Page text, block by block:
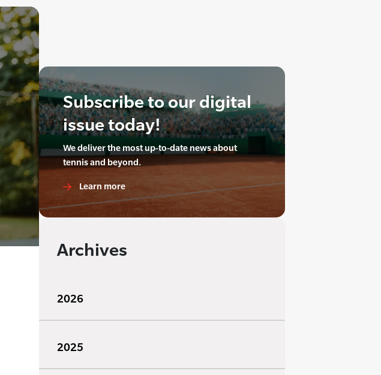
Subscribe to our digital
issue today!
We deliver the most up-to-date news about
tennis and beyond.
Learn more
Archives
2026
2025